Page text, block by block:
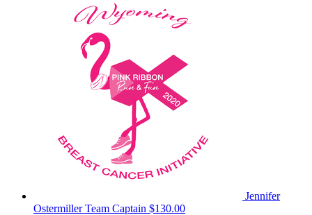
Jennifer
OstermillerTeam Captain $130.00